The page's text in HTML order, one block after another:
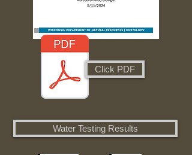
Click PDF
Water Testing Results